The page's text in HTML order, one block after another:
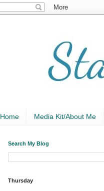
Home Media Kit/About Me
Search My Blog
Thursday